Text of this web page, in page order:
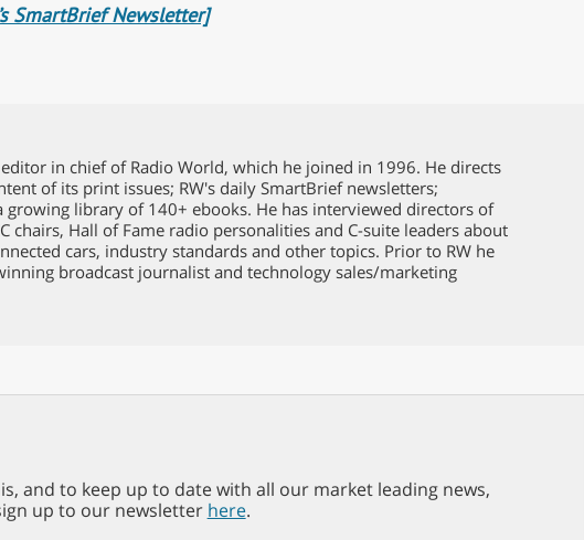
SmartBrief Newsletter]
in chief of Radio World, which he joined in 1996. He directs
of its print issues; RW's daily SmartBrief newsletters;
growing library of 140+ ebooks. He has interviewed directors of
chairs, Hall of Fame radio personalities and C-suite leaders about
cars, industry standards and other topics. Prior to RW he
broadcast journalist and technology sales/marketing
and to keep up to date with all our market leading news,
up to our newsletter here.